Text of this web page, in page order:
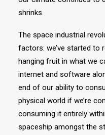
shrinks.
The space industrial
factors: we’ve started to
hanging fruit in what we
internet and software
end of our ability to
physical world if we’re
consuming it entirely
spaceship amongst the